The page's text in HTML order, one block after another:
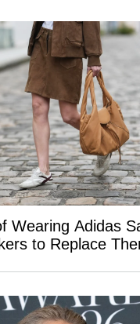
Wearing Adidas
to Replace